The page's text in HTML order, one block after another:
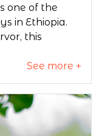
one of the
in Ethiopia.
this
See more +